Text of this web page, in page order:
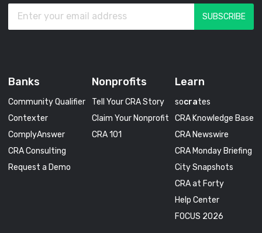
Banks
Community Qualifier
Contexter
ComplyAnswer
CRA Consulting
Request a Demo
Nonprofits
Tell Your CRA Story
Claim Your Nonprofit
CRA 101
Learn
socrates
CRA Knowledge Base
CRA Newswire
CRA Monday Briefing
City Snapshots
CRA at Forty
Help Center
FOCUS 2026